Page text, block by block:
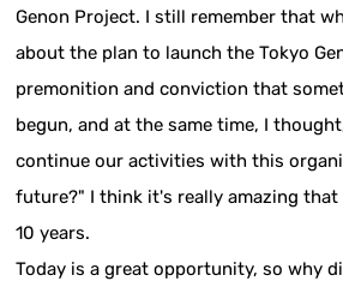
Genon Project. I still remember that
about the plan to launch the Tokyo
premonition and conviction that
begun, and at the same time, I
continue our activities with this
future?" I think it's really amazing
10 years.
Today is a great opportunity, so why